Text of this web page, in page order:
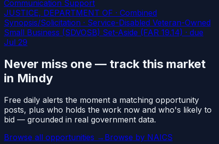
Communication Support
JUSTICE, DEPARTMENT OF · Combined
Synopsis/Solicitation · Service-Disabled Veteran-Owned
Small Business (SDVOSB) Set-Aside (FAR 19.14) · due
Jul 29
Never miss one — track this market
in Mindy
Free daily alerts the moment a matching opportunity
posts, plus who holds the work now and who's likely to
bid — grounded in real government data.
Browse all opportunities → Browse by NAICS